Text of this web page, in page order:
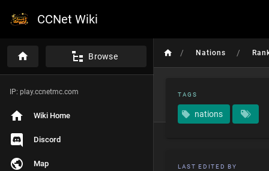
CCNet Wiki
Browse
IP: play.ccnetmc.com
Wiki Home
Discord
Map
/ Nations /
TAGS
nations
LAST EDITED BY